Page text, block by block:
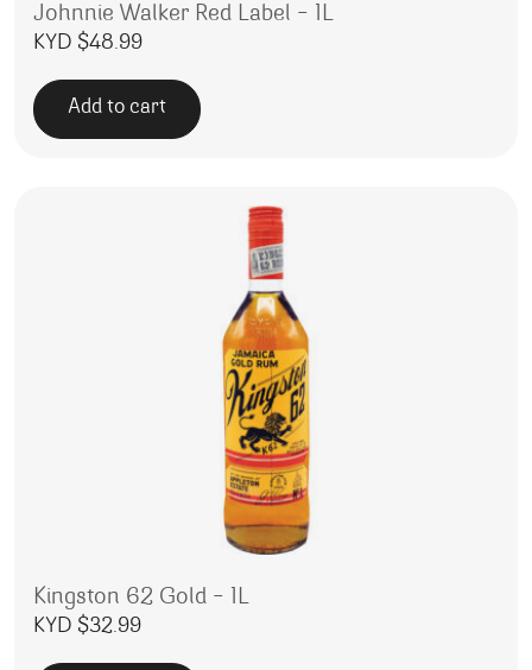
Johnnie Walker Red Label – 1L
KYD $48.99
Add to cart
Kingston 62 Gold – 1L
KYD $32.99